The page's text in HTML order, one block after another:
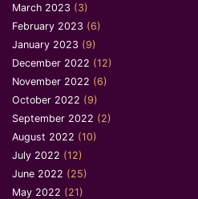
March 2023 (3)
February 2023 (6)
January 2023 (9)
December 2022 (12)
November 2022 (6)
October 2022 (9)
September 2022 (2)
August 2022 (10)
July 2022 (12)
June 2022 (25)
May 2022 (21)